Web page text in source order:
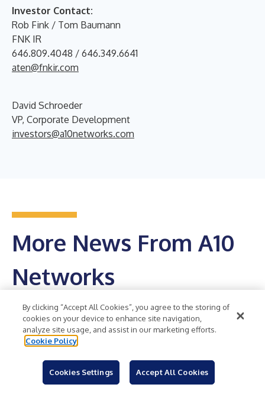
Investor Contact:
Rob Fink / Tom Baumann
FNK IR
646.809.4048 / 646.349.6641
aten@fnkir.com
David Schroeder
VP, Corporate Development
investors@a10networks.com
More News From A10
Networks
Get RSS Feed
A10 Networks Reports Financial Results for the
SAN JOSE, Calif.--(BUSINESS WIRE)--A10 Networks, Inc. (NYSE:
ATEN), a leading provider of secure application services and
By clicking “Accept All Cookies”, you agree to the storing of
cookies on your device to enhance site navigation,
analyze site usage, and assist in our marketing efforts.
Cookie Policy
Cookies Settings Accept All Cookies